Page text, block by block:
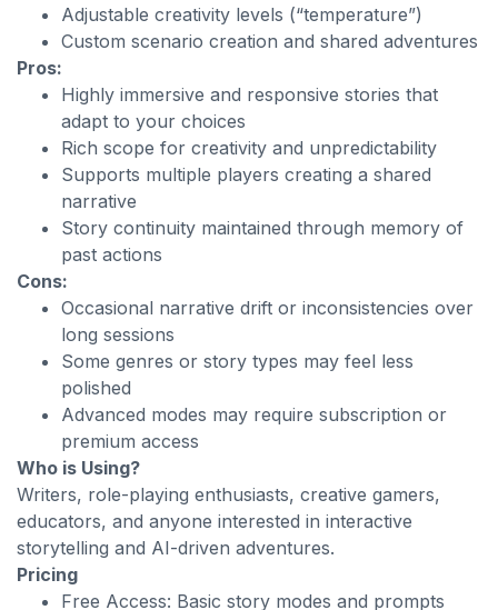
Adjustable creativity levels (“temperature”)
Custom scenario creation and shared adventures
Pros:
Highly immersive and responsive stories that
adapt to your choices
Rich scope for creativity and unpredictability
Supports multiple players creating a shared
narrative
Story continuity maintained through memory of
past actions
Cons:
Occasional narrative drift or inconsistencies over
long sessions
Some genres or story types may feel less
polished
Advanced modes may require subscription or
premium access
Who is Using?
Writers, role-playing enthusiasts, creative gamers,
educators, and anyone interested in interactive
storytelling and AI-driven adventures.
Pricing
Free Access: Basic story modes and prompts